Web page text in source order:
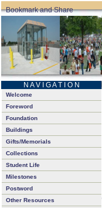
N A V I G A T I O N
Welcome
Foreword
Foundation
Buildings
Gifts/Memorials
Collections
Student Life
Milestones
Postword
Other Resources